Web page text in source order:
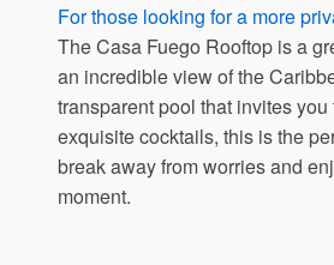
For those looking for a more
The Casa Fuego Rooftop is a
an incredible view of the
transparent pool that invites
exquisite cocktails, this is the
break away from worries and
moment.